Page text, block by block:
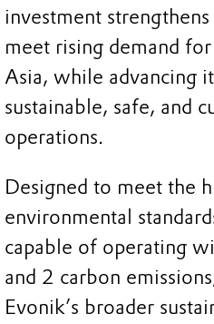
investment
meet rising demand
Asia, while advancing
sustainable, safe, and
operations.
Designed to meet the
environmental
capable of operating
and 2 carbon
Evonik’s broader